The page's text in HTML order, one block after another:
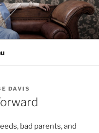
DAVIS
bad parents, and